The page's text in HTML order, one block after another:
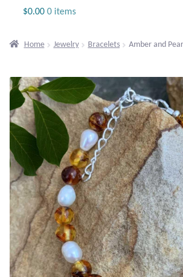
Gemstone Bracelets
Plain Sterling Bracelets
Chains
Charms
Earrings
Gemstone Earrings
$0.00 0 items
Home Jewelry Bracelets Amber and